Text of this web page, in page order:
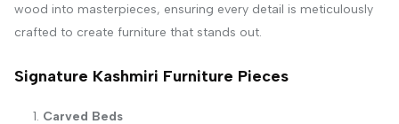
wood into masterpieces, ensuring every detail is meticulously
crafted to create furniture that stands out.
Signature Kashmiri Furniture Pieces
Carved Beds